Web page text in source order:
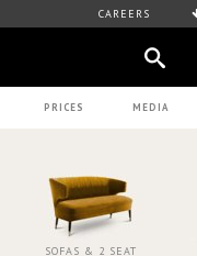
CAREERS
PRICES MEDIA
SOFAS & 2 SEAT